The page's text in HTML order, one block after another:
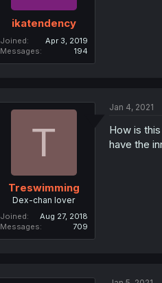
ikatendency
Joined
Apr 3, 2019
Messages
194
T
Treswimming
Dex-chan lover
Joined
Aug 27, 2018
Messages
709
Jan 4, 2021
How is
have the